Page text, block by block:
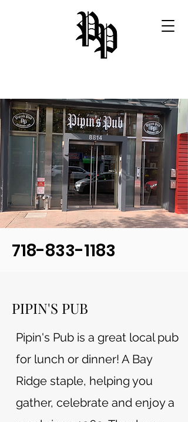
718-833-1183
PIPIN'S PUB
Pipin's Pub is a great local pub
for lunch or dinner! A Bay
Ridge staple, helping you
gather, celebrate and enjoy a